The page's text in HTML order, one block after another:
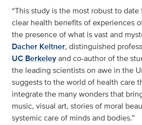
“This study is the most robust to
clear health benefits of experiences
the presence of what is vast and
Dacher Keltner, distinguished
UC Berkeleyand co-author of the
the leading scientists on awe in the
suggests to the world of health care
integrate the many wonders that
music, visual art, stories of moral
systemic care of minds and bodies.”